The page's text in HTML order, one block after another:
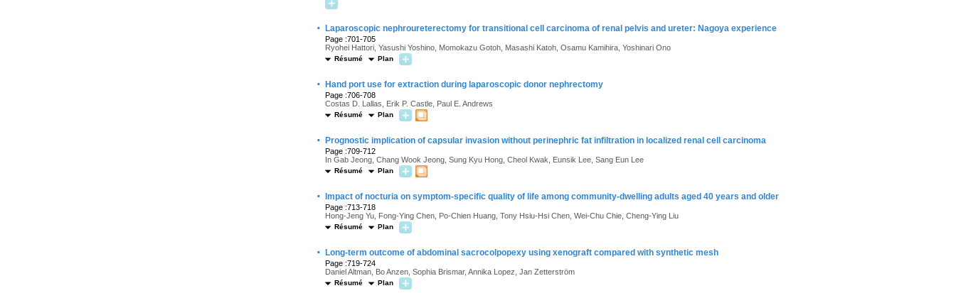
· Laparoscopic nephroureterectomy for transitional cell carcinoma of renal pelvis and ureter: Nagoya experience
Page :701-705
Ryohei Hattori, Yasushi Yoshino, Momokazu Gotoh, Masashi Katoh, Osamu Kamihira, Yoshinari Ono
Résumé Plan
· Hand port use for extraction during laparoscopic donor nephrectomy
Page :706-708
Costas D. Lallas, Erik P. Castle, Paul E. Andrews
Résumé Plan
· Prognostic implication of capsular invasion without perinephric fat infiltration in localized renal cell carcinoma
Page :709-712
In Gab Jeong, Chang Wook Jeong, Sung Kyu Hong, Cheol Kwak, Eunsik Lee, Sang Eun Lee
Résumé Plan
· Impact of nocturia on symptom-specific quality of life among community-dwelling adults aged 40 years and older
Page :713-718
Hong-Jeng Yu, Fong-Ying Chen, Po-Chien Huang, Tony Hsiu-Hsi Chen, Wei-Chu Chie, Cheng-Ying Liu
Résumé Plan
· Long-term outcome of abdominal sacrocolpopexy using xenograft compared with synthetic mesh
Page :719-724
Daniel Altman, Bo Anzen, Sophia Brismar, Annika Lopez, Jan Zetterström
Résumé Plan